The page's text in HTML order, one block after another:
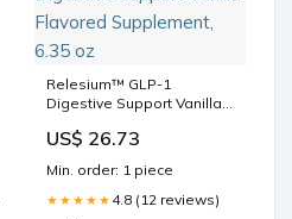
Relesium™ GLP-1
Digestive Support Vanilla
oz
US$ 26.73
Min. order: 1 piece
★★★★★ 4.8 (12 reviews)